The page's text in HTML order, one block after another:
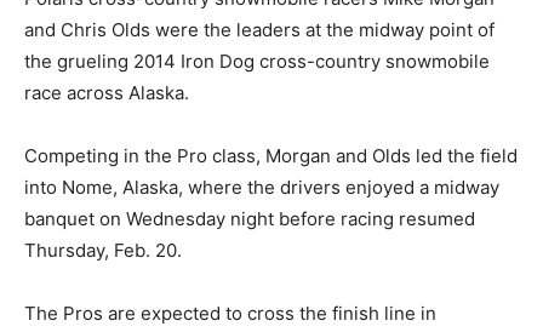
and Chris Olds were the leaders at the midway point of
the grueling 2014 Iron Dog cross-country snowmobile
race across Alaska.
Competing in the Pro class, Morgan and Olds led the field
into Nome, Alaska, where the drivers enjoyed a midway
banquet on Wednesday night before racing resumed
Thursday, Feb. 20.
The Pros are expected to cross the finish line in